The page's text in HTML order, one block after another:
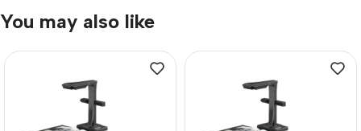
You may also like